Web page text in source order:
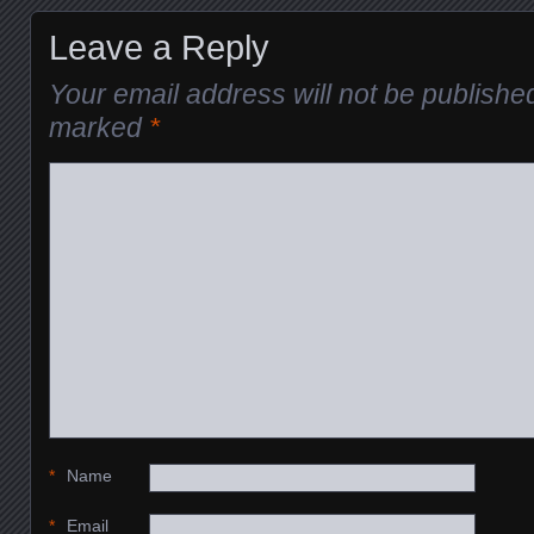
Leave a Reply
Your email address will not be
marked *
Name
*
Email
*